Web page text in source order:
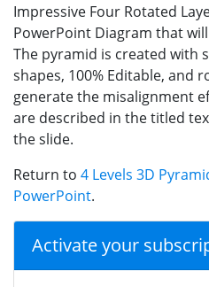
Impressive Four Rotated
PowerPoint Diagram that
The pyramid is created with
shapes, 100% Editable, and
generate the misalignment
are described in the titled
the slide.
Return to 4 Levels 3D
PowerPoint.
Activate your